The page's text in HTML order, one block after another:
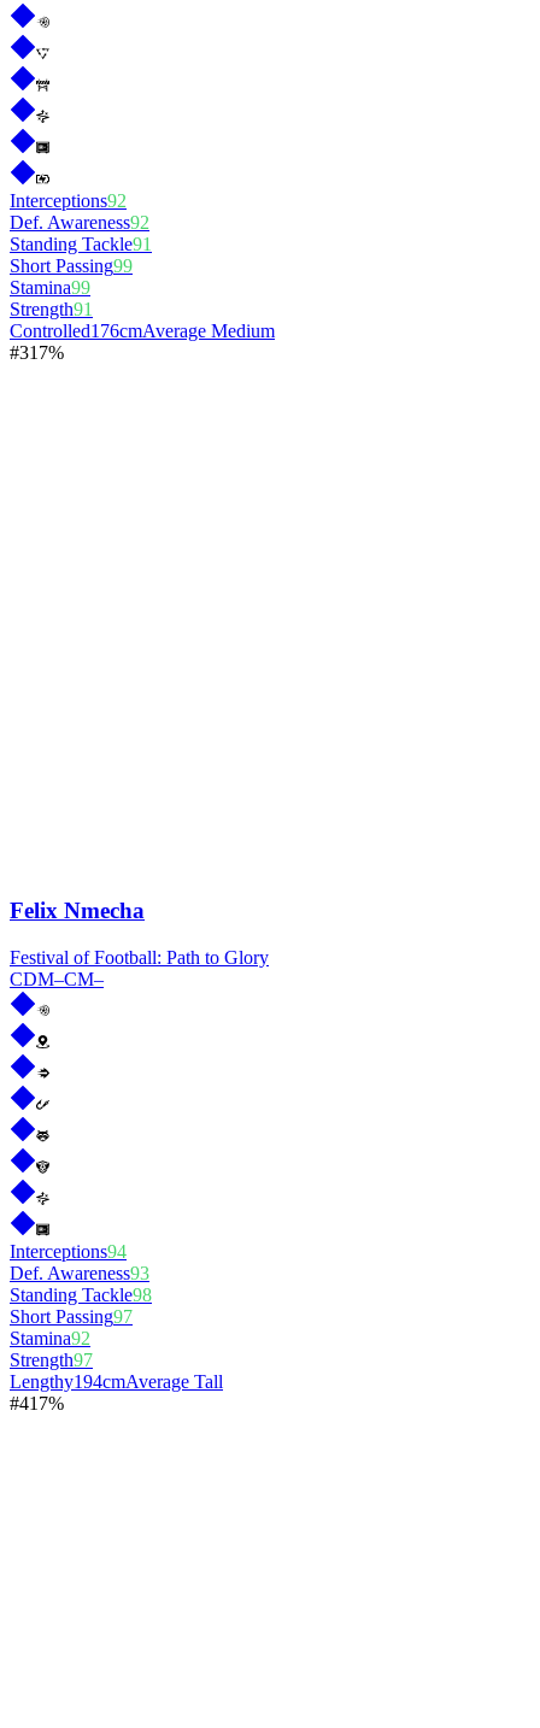
Interceptions92
Def. Awareness92
Standing Tackle91
Short Passing99
Stamina99
Strength91
Controlled176cmAverage Medium
#317%
Felix Nmecha
Festival of Football: Path to Glory
CDM–CM–
Interceptions94
Def. Awareness93
Standing Tackle98
Short Passing97
Stamina92
Strength97
Lengthy194cmAverage Tall
#417%